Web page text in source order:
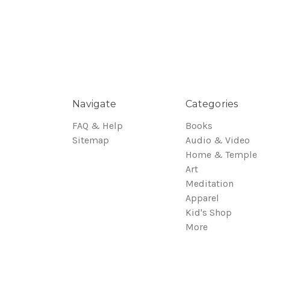
Navigate
FAQ & Help
Sitemap
Categories
Books
Audio & Video
Home & Temple
Art
Meditation
Apparel
Kid's Shop
More